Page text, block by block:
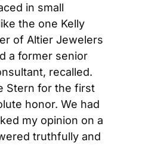
in small
the one Kelly
of Altier Jewelers
a former senior
recalled.
Stern for the first
honor. We had
my opinion on a
truthfully and